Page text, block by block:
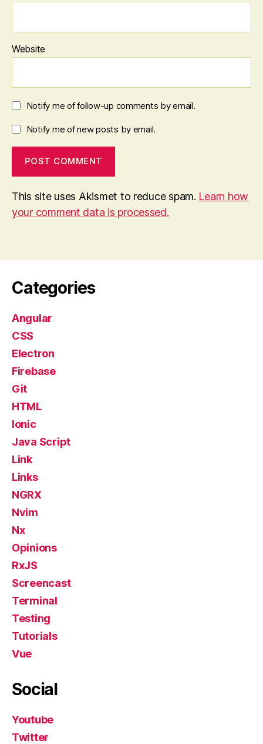
Website
Notify me of follow-up comments by email.
Notify me of new posts by email.
This site uses Akismet to reduce spam. Learn how
your comment data is processed.
Categories
Angular
CSS
Electron
Firebase
Git
HTML
Ionic
Java Script
Link
Links
NGRX
Nvim
Nx
Opinions
RxJS
Screencast
Terminal
Testing
Tutorials
Vue
Social
Youtube
Twitter